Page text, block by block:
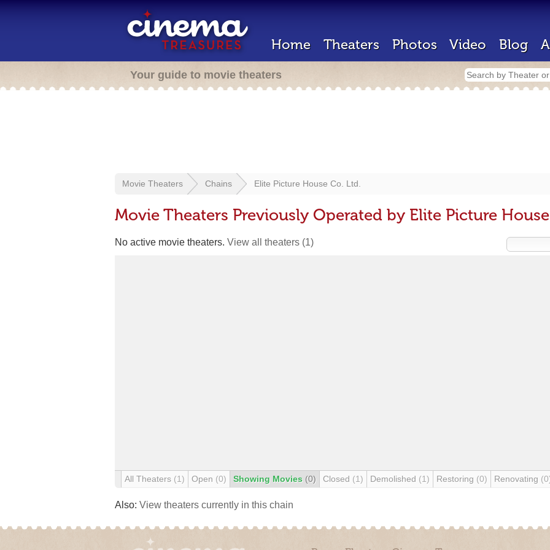
Home Theaters Photos Video Blog
Your guide to movie theaters
Movie Theaters Chains Elite Picture House Co. Ltd.
Movie Theaters Previously Operated by Elite Picture
No active movie theaters. View all theaters (1)
All Theaters (1) Open (0) Showing Movies (0) Closed (1) Demolished (1) Restoring (0) Renovating
Also: View theaters currently in this chain